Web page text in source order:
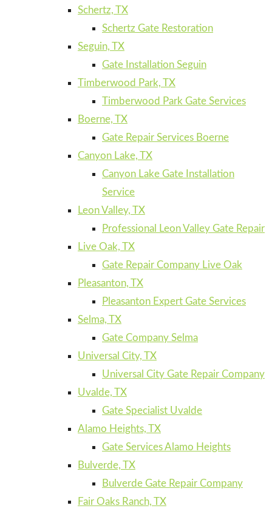
Schertz, TX
Schertz Gate Restoration
Seguin, TX
Gate Installation Seguin
Timberwood Park, TX
Timberwood Park Gate Services
Boerne, TX
Gate Repair Services Boerne
Canyon Lake, TX
Canyon Lake Gate Installation
Service
Leon Valley, TX
Professional Leon Valley Gate Repair
Live Oak, TX
Gate Repair Company Live Oak
Pleasanton, TX
Pleasanton Expert Gate Services
Selma, TX
Gate Company Selma
Universal City, TX
Universal City Gate Repair Company
Uvalde, TX
Gate Specialist Uvalde
Alamo Heights, TX
Gate Services Alamo Heights
Bulverde, TX
Bulverde Gate Repair Company
Fair Oaks Ranch, TX